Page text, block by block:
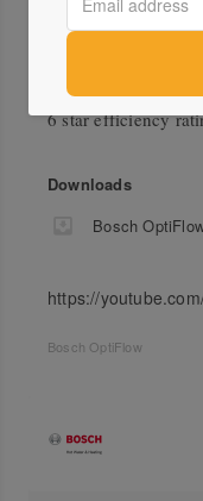
6 star efficiency
Downloads
https://
Bosch OptiFlow